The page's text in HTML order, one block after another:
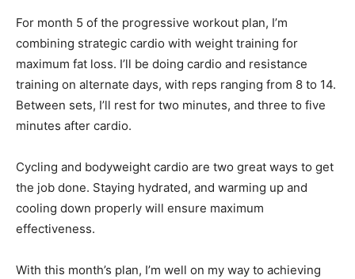
For month 5 of the progressive workout plan, I’m
combining strategic cardio with weight training for
maximum fat loss. I’ll be doing cardio and resistance
training on alternate days, with reps ranging from 8 to 14.
Between sets, I’ll rest for two minutes, and three to five
minutes after cardio.
Cycling and bodyweight cardio are two great ways to get
the job done. Staying hydrated, and warming up and
cooling down properly will ensure maximum
effectiveness.
With this month’s plan, I’m well on my way to achieving